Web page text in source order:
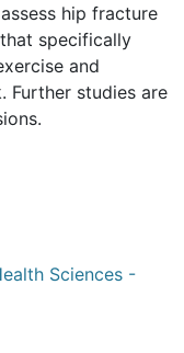
hip fracture
specifically
and
Further studies are
Sciences -